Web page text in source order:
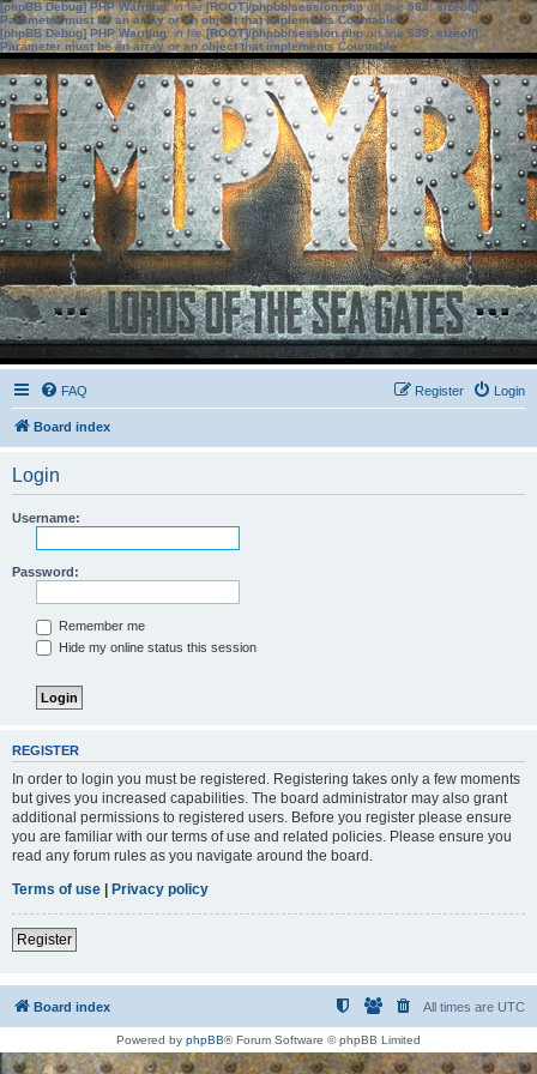
[phpBB Debug] PHP Warning: in file[ROOT]/phpbb/session.phpon line583:sizeof():
Parameter must be an array or an object that implements Countable
[phpBB Debug] PHP Warning: in file[ROOT]/phpbb/session.phpon line639: sizeof():
Parameter must be an array or an object that implements Countable
FAQ Login
Register
Board index
Login
Username:
Password:
Remember me
Hide my online status this session
REGISTER
In order to login you must be registered. Registering takes only a few moments
but gives you increased capabilities. The board administrator may also grant
additional permissions to registered users. Before you register please ensure
you are familiar with our terms of use and related policies. Please ensure you
read any forum rules as you navigate around the board.
Terms of use | Privacy policy
Register
Board index All times are UTC
Powered by phpBB® Forum Software © phpBB Limited